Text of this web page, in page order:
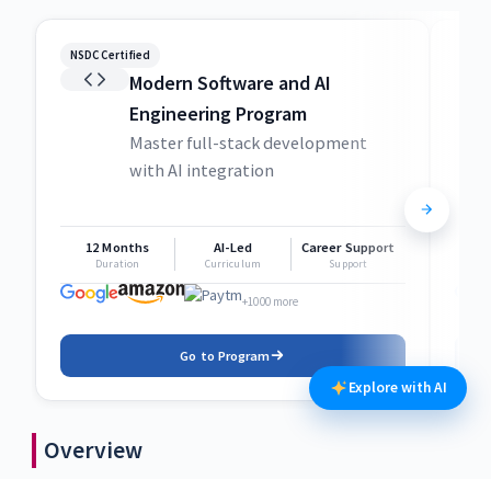
NSDC Certified
Modern Software and AI
Engineering Program
Master full-stack development
with AI integration
12 Months
Duration
AI-Led
Curriculum
Career Support
Support
+1000 more
Go to Program
Overview
Explore with AI